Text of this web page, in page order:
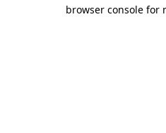
browser console for